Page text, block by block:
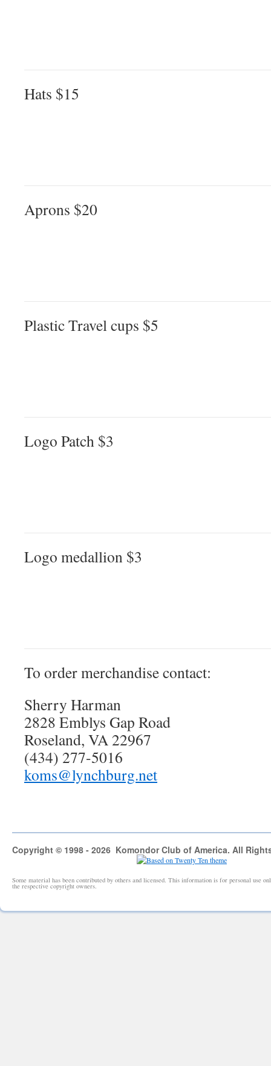
Hats $15
Aprons $20
Plastic Travel cups $5
Logo Patch $3
Logo medallion $3
To order merchandise contact:
Sherry Harman
2828 Emblys Gap Road
Roseland, VA 22967
(434) 277-5016
koms@lynchburg.net
Copyright © 1998 - 2026 Komondor Club of America. All
Some material has been contributed by others and licensed. This information is for personal use
the respective copyright owners.